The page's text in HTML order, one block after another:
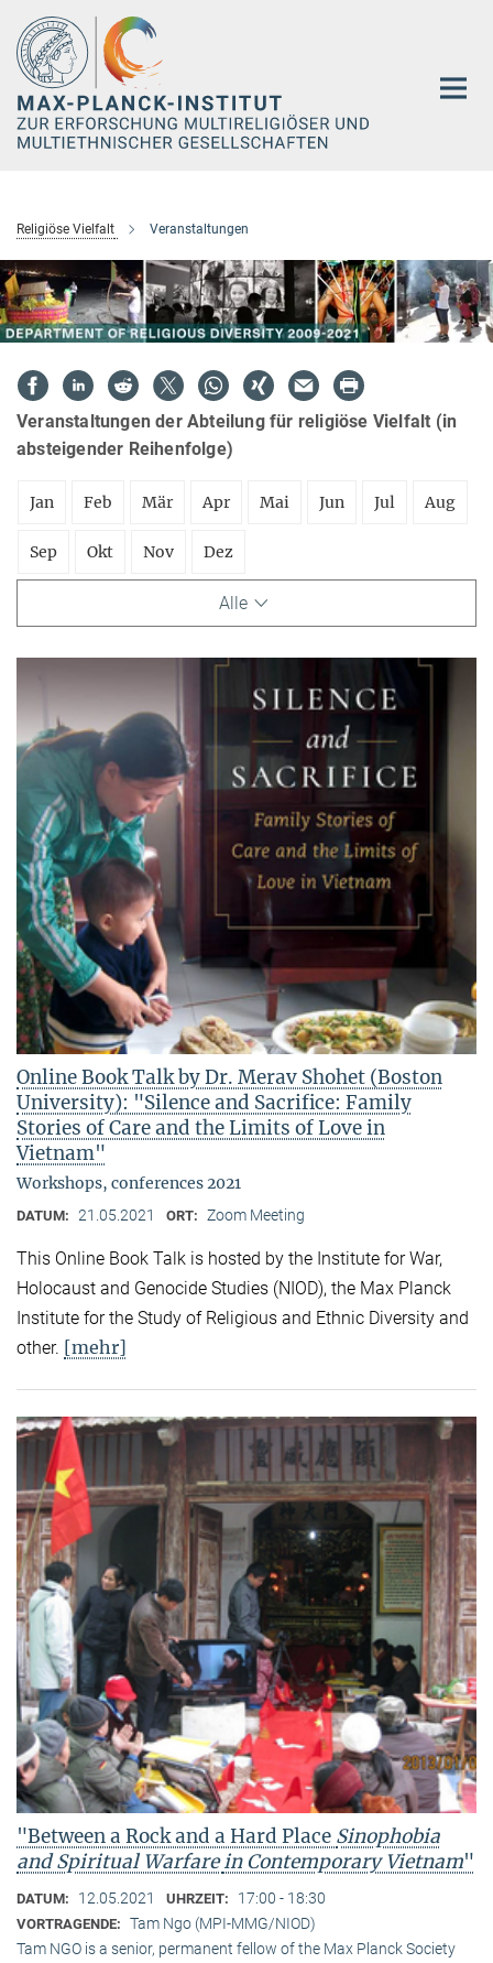
Hauptinhalt
Religiöse Vielfalt Veranstaltungen
Veranstaltungen der Abteilung für religiöse Vielfalt (in
absteigender Reihenfolge)
Jan Feb Mär Apr Mai Jun Jul Aug
Sep Okt Nov Dez
Alle
Online Book Talk by Dr. Merav Shohet (Boston
University): "Silence and Sacrifice: Family
Stories of Care and the Limits of Love in
Vietnam"
Workshops, conferences 2021
DATUM: 21.05.2021 ORT: Zoom Meeting
This Online Book Talk is hosted by the Institute for War,
Holocaust and Genocide Studies (NIOD), the Max Planck
Institute for the Study of Religious and Ethnic Diversity and
other. [mehr]
"Between a Rock and a Hard Place Sinophobia
and Spiritual Warfarein Contemporary Vietnam"
DATUM: 12.05.2021 UHRZEIT: 17:00 - 18:30
VORTRAGENDE: Tam Ngo (MPI-MMG/NIOD)
Tam NGO is a senior, permanent fellow of the Max Planck Society